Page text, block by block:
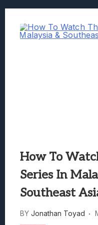
Avatar
How To
Series In
Southeast
BY Jonathan Toyad